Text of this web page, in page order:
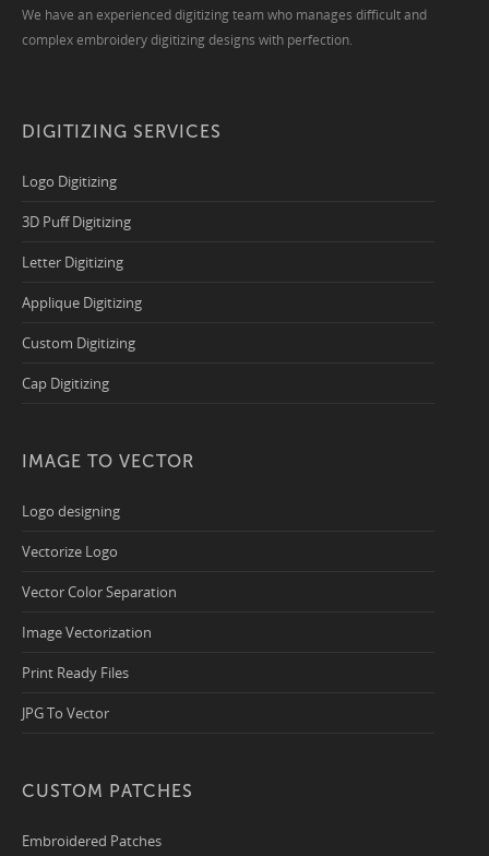
We have an experienced digitizing team who manages difficult and
complex embroidery digitizing designs with perfection.
DIGITIZING SERVICES
Logo Digitizing
3D Puff Digitizing
Letter Digitizing
Applique Digitizing
Custom Digitizing
Cap Digitizing
IMAGE TO VECTOR
Logo designing
Vectorize Logo
Vector Color Separation
Image Vectorization
Print Ready Files
JPG To Vector
CUSTOM PATCHES
Embroidered Patches